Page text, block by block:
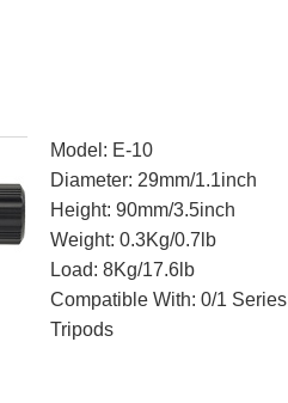
Model: E-10
Diameter: 29mm/1.1inch
Height: 90mm/3.5inch
Weight: 0.3Kg/0.7lb
Load: 8Kg/17.6lb
Compatible With: 0/1 Series
Tripods